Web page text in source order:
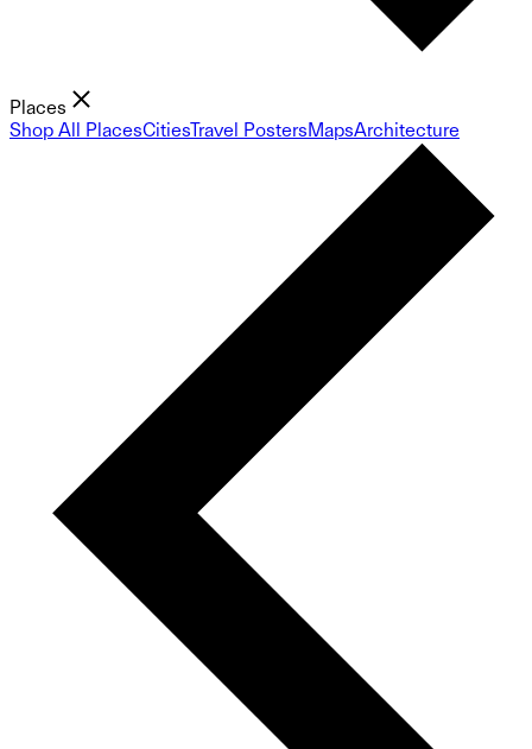
Places
Shop All PlacesCitiesTravel PostersMapsArchitecture